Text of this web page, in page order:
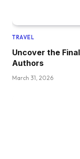
TRAVEL
Uncover the
Authors
March 31, 2026